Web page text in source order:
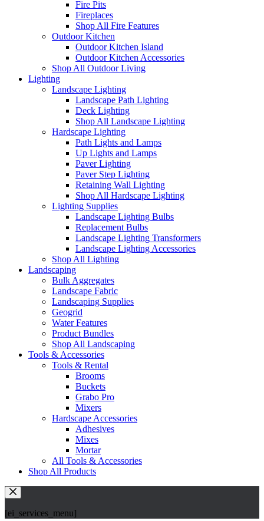
Fire Pits
Fireplaces
Shop All Fire Features
Outdoor Kitchen
Outdoor Kitchen Island
Outdoor Kitchen Accessories
Shop All Outdoor Living
Lighting
Landscape Lighting
Landscape Path Lighting
Deck Lighting
Shop All Landscape Lighting
Hardscape Lighting
Path Lights and Lamps
Up Lights and Lamps
Paver Lighting
Paver Step Lighting
Retaining Wall Lighting
Shop All Hardscape Lighting
Lighting Supplies
Landscape Lighting Bulbs
Replacement Bulbs
Landscape Lighting Transformers
Landscape Lighting Accessories
Shop All Lighting
Landscaping
Bulk Aggregates
Landscape Fabric
Landscaping Supplies
Geogrid
Water Features
Product Bundles
Shop All Landscaping
Tools & Accessories
Tools & Rental
Brooms
Buckets
Grabo Pro
Mixers
Hardscape Accessories
Adhesives
Mixes
Mortar
All Tools & Accessories
Shop All Products
[ei_services_menu]